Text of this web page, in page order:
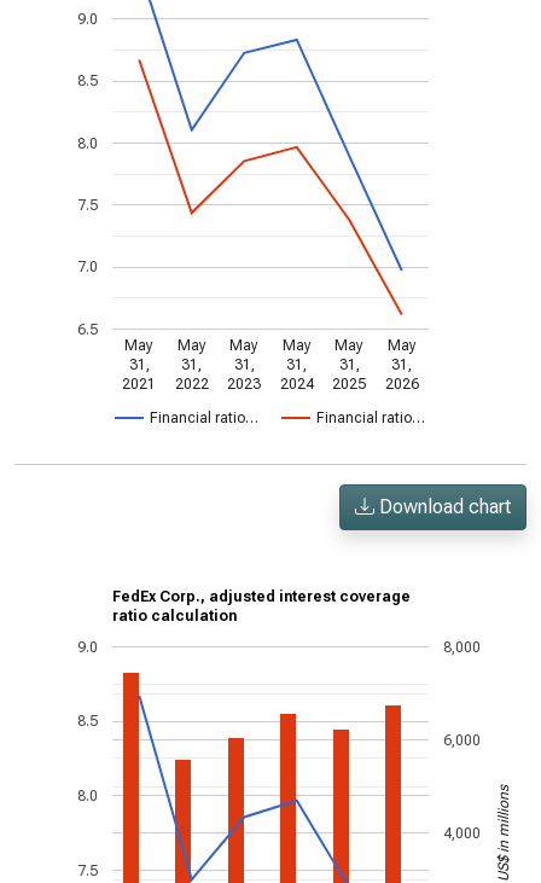
Financial ratio… Financial ratio…
May
31,
2021
May
31,
2022
May
31,
2023
May
31,
2024
May
31,
2025
May
31,
2026
6.5
7.0
7.5
8.0
8.5
9.0
Download chart
FedEx Corp., adjusted interest coverage
ratio calculation
7.5
8.0
8.5
9.0
4,000
6,000
8,000
US$ in millions